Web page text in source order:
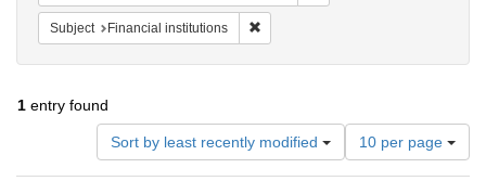
Subject Financial institutions
1 entry found
Sort by least recently modified
Number
of
results
10 per page